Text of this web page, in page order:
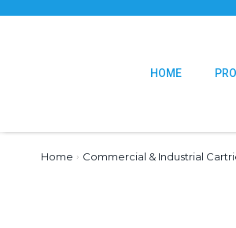
HOME
Home › Commercial & Industrial